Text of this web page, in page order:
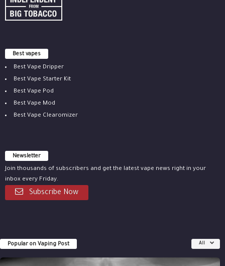
Best vapes
Best Vape Dripper
Best Vape Starter Kit
Best Vape Pod
Best Vape Mod
Best Vape Clearomizer
Newsletter
Join thousands of subscribers and get the latest vape news right in your
inbox every Friday.
Subscribe Now
Popular on Vaping Post All